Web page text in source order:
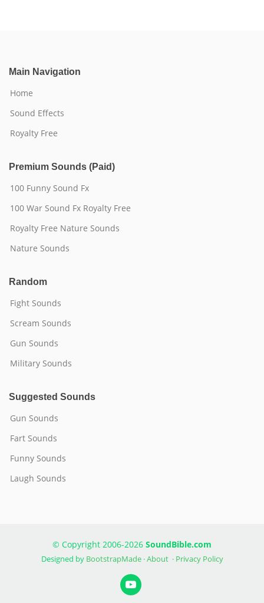
Main Navigation
Home
Sound Effects
Royalty Free
Premium Sounds (Paid)
100 Funny Sound Fx
100 War Sound Fx Royalty Free
Royalty Free Nature Sounds
Nature Sounds
Random
Fight Sounds
Scream Sounds
Gun Sounds
Military Sounds
Suggested Sounds
Gun Sounds
Fart Sounds
Funny Sounds
Laugh Sounds
© Copyright 2006-2026 SoundBible.com
Designed by BootstrapMade·About· Privacy Policy